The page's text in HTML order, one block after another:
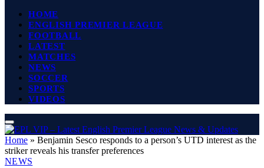
HOME
ENGLISH PREMIER LEAGUE
FOOTBALL
LATEST
MATCHES
NEWS
SOCCER
SPORTS
VIDEOS
Home » Benjamin Sesco responds to a person’s UTD interest as the
striker reveals his transfer preferences
NEWS